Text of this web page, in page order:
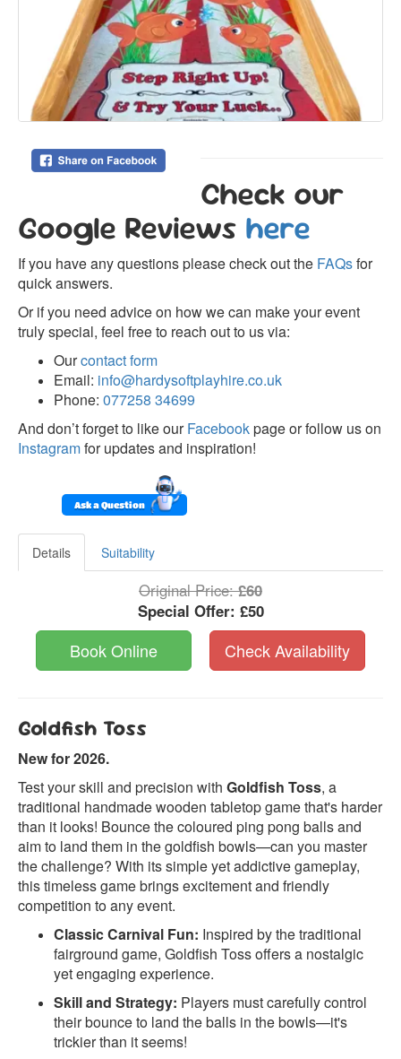
Check our
Google Reviews here
If you have any questions please check out the FAQsfor
quick answers.
Or if you need advice on how we can make your event
truly special, feel free to reach out to us via:
Ourcontact form
Email: info@hardysoftplayhire.co.uk
Phone: 077258 34699
And don’t forget to like ourFacebookpage or follow us on
Instagramfor updates and inspiration!
Ask a Question
Details Suitability
Original Price:£60
Special Offer: £50
Book Online Check Availability
Goldfish Toss
New for 2026.
Test your skill and precision with Goldfish Toss, a
traditional handmade wooden tabletop game that's harder
than it looks! Bounce the coloured ping pong balls and
aim to land them in the goldfish bowls—can you master
the challenge? With its simple yet addictive gameplay,
this timeless game brings excitement and friendly
competition to any event.
Classic Carnival Fun: Inspired by the traditional
fairground game, Goldfish Toss offers a nostalgic
yet engaging experience.
Skill and Strategy: Players must carefully control
their bounce to land the balls in the bowls—it's
trickier than it seems!